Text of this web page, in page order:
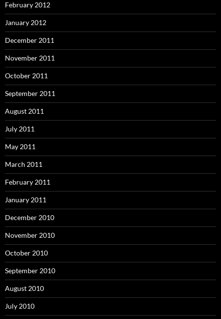
February 2012
January 2012
December 2011
November 2011
October 2011
September 2011
August 2011
July 2011
May 2011
March 2011
February 2011
January 2011
December 2010
November 2010
October 2010
September 2010
August 2010
July 2010